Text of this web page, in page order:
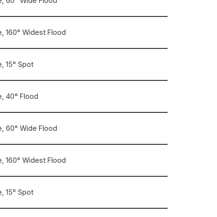
160° Widest Flood
15° Spot
40° Flood
60° Wide Flood
160° Widest Flood
15° Spot